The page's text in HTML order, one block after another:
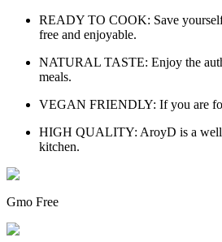
READY TO COOK: Save yourself
free and enjoyable.
NATURAL TASTE: Enjoy the
meals.
VEGAN FRIENDLY: If you are
HIGH QUALITY: AroyD is a well-
kitchen.
Gmo Free